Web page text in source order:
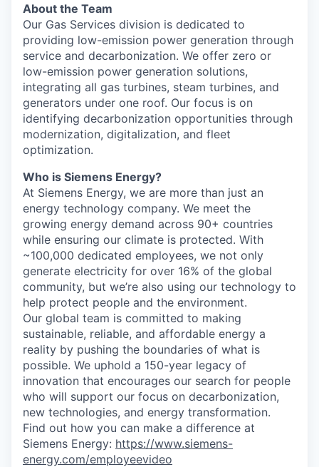
About the Team
Our Gas Services division is dedicated to
providing low-emission power generation through
service and decarbonization. We offer zero or
low-emission power generation solutions,
integrating all gas turbines, steam turbines, and
generators under one roof. Our focus is on
identifying decarbonization opportunities through
modernization, digitalization, and fleet
optimization.
Who is Siemens Energy?
At Siemens Energy, we are more than just an
energy technology company. We meet the
growing energy demand across 90+ countries
while ensuring our climate is protected. With
~100,000 dedicated employees, we not only
generate electricity for over 16% of the global
community, but we’re also using our technology to
help protect people and the environment.
Our global team is committed to making
sustainable, reliable, and affordable energy a
reality by pushing the boundaries of what is
possible. We uphold a 150-year legacy of
innovation that encourages our search for people
who will support our focus on decarbonization,
new technologies, and energy transformation.
Find out how you can make a difference at
Siemens Energy: https://www.siemens-
energy.com/employeevideo